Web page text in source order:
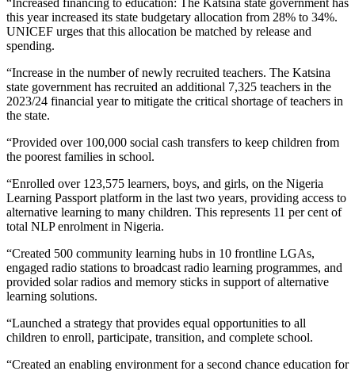
this year increased its state budgetary allocation from 28% to 34%.
UNICEF urges that this allocation be matched by release and
spending.
“Increase in the number of newly recruited teachers. The Katsina
state government has recruited an additional 7,325 teachers in the
2023/24 financial year to mitigate the critical shortage of teachers in
the state.
“Provided over 100,000 social cash transfers to keep children from
the poorest families in school.
“Enrolled over 123,575 learners, boys, and girls, on the Nigeria
Learning Passport platform in the last two years, providing access to
alternative learning to many children. This represents 11 per cent of
total NLP enrolment in Nigeria.
“Created 500 community learning hubs in 10 frontline LGAs,
engaged radio stations to broadcast radio learning programmes, and
provided solar radios and memory sticks in support of alternative
learning solutions.
“Launched a strategy that provides equal opportunities to all
children to enroll, participate, transition, and complete school.
“Created an enabling environment for a second chance education for